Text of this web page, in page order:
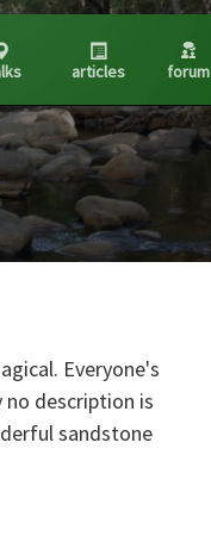
articles forum
Everyone's
no description is
sandstone